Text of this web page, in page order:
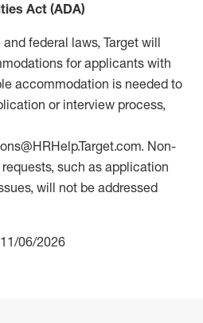
Act (ADA)
federal laws, Target will
for applicants with
accommodation is needed to
or interview process,
Non-
such as application
will not be addressed
06/2026